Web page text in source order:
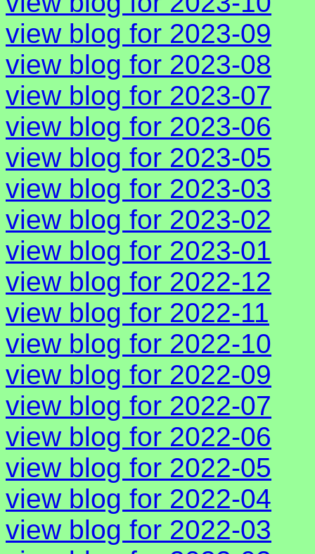
view blog for 2023-09
view blog for 2023-08
view blog for 2023-07
view blog for 2023-06
view blog for 2023-05
view blog for 2023-03
view blog for 2023-02
view blog for 2023-01
view blog for 2022-12
view blog for 2022-11
view blog for 2022-10
view blog for 2022-09
view blog for 2022-07
view blog for 2022-06
view blog for 2022-05
view blog for 2022-04
view blog for 2022-03